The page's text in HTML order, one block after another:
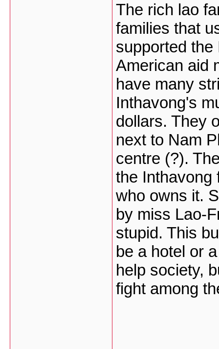
The rich lao
families that
supported the
American aid
have many
Inthavong's
dollars. They
next to Nam
centre (?).
the Inthavong
who owns it.
by miss Lao-
stupid. This
be a hotel or
help society,
fight among